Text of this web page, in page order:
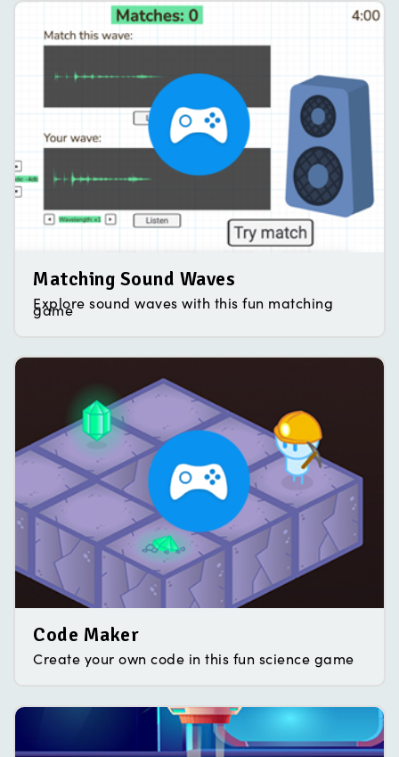
Matching Sound Waves
Explore sound waves with this fun matching
game
Code Maker
Create your own code in this fun science game